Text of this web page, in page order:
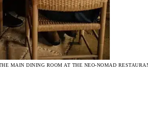
MAIN DINING ROOM AT THE NEO-NOMAD